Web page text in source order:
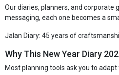
Our diaries, planners, and corporate
messaging, each one becomes a
Jalan Diary: 45 years of
Why This New Year Diary
Most planning tools ask you to